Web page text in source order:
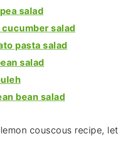
salad
salad
pasta salad
salad
bean salad
couscous recipe, let